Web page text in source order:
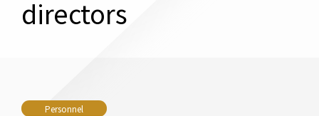
directors
Personnel